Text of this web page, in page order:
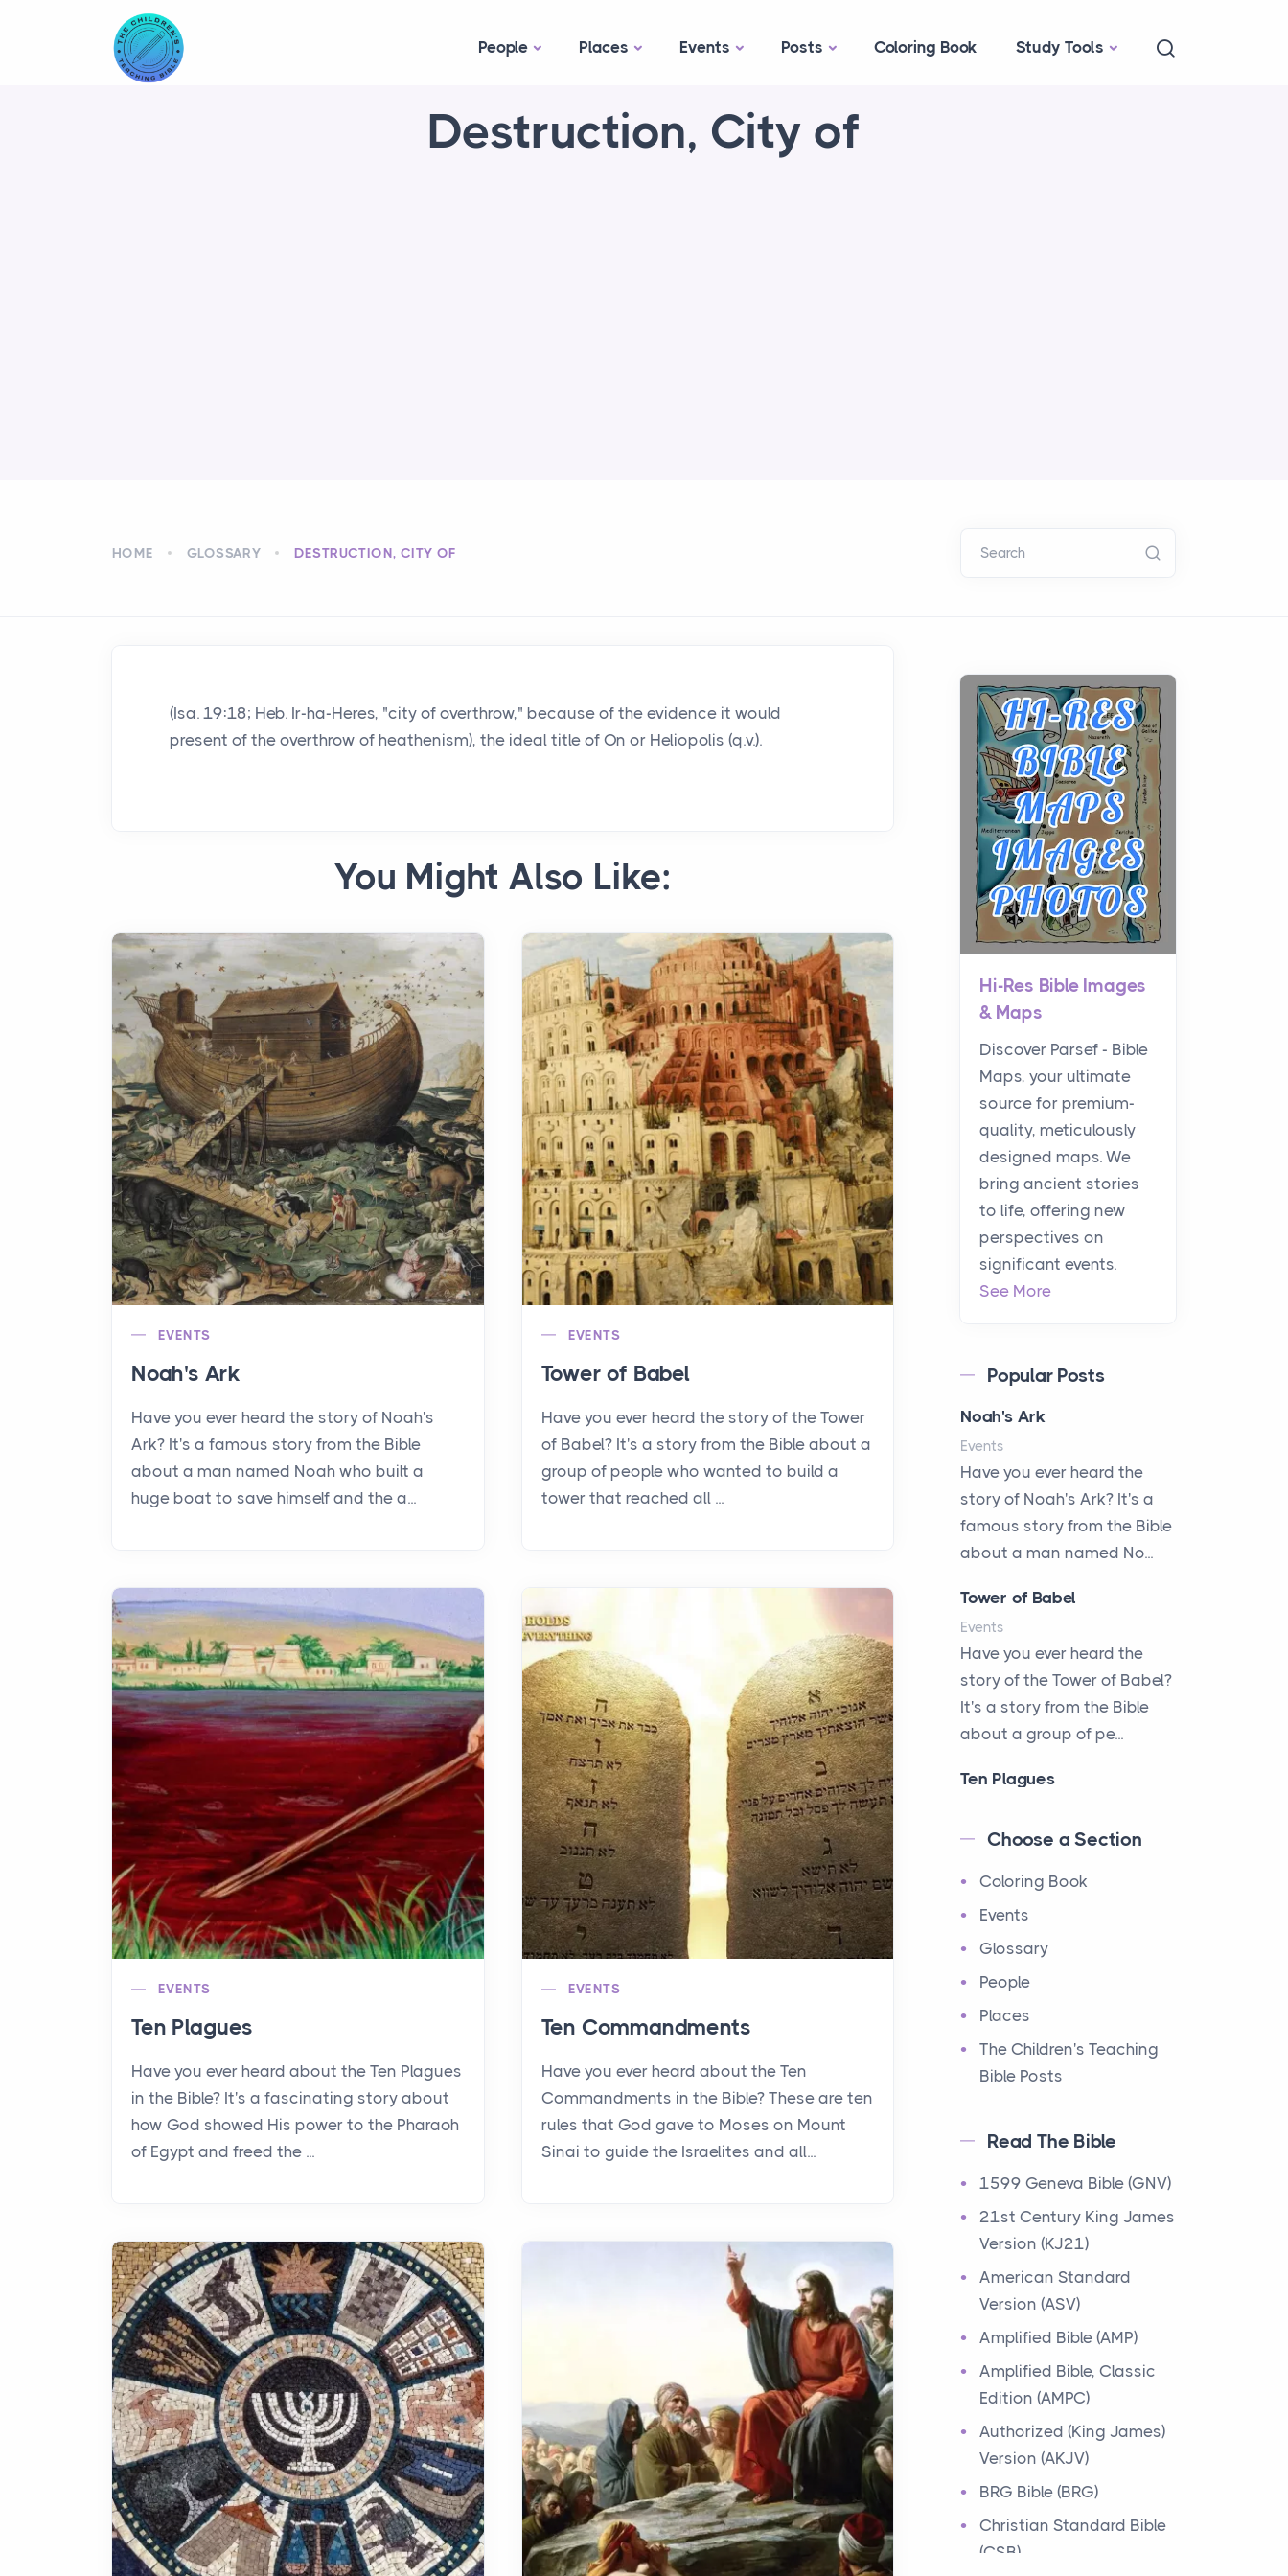
People Places Events Posts Coloring Book Study Tools
Destruction, City of
HOME GLOSSARY DESTRUCTION, CITY OF Search
(Isa. 19:18; Heb. Ir-ha-Heres, "city of overthrow," because of the evidence it would
present of the overthrow of heathenism), the ideal title of On or Heliopolis (q.v.).
You Might Also Like:
EVENTS
Noah's Ark
Have you ever heard the story of Noah's
Ark? It's a famous story from the Bible
about a man named Noah who built a
huge boat to save himself and the a...
EVENTS
Tower of Babel
Have you ever heard the story of the Tower
of Babel? It's a story from the Bible about a
group of people who wanted to build a
tower that reached all ...
EVENTS
Ten Plagues
Have you ever heard about the Ten Plagues
in the Bible? It's a fascinating story about
how God showed His power to the Pharaoh
of Egypt and freed the ...
EVENTS
Ten Commandments
Have you ever heard about the Ten
Commandments in the Bible? These are ten
rules that God gave to Moses on Mount
Sinai to guide the Israelites and all...
Hi-Res Bible Images
& Maps
Discover Parsef - Bible
Maps, your ultimate
source for premium-
quality, meticulously
designed maps. We
bring ancient stories
to life, offering new
perspectives on
significant events.
See More
Popular Posts
Noah's Ark
Events
Have you ever heard the
story of Noah's Ark? It's a
famous story from the Bible
about a man named No...
Tower of Babel
Events
Have you ever heard the
story of the Tower of Babel?
It's a story from the Bible
about a group of pe...
Ten Plagues
Have you ever heard about
It's a fascinating story
about how God showe...
Ten Commandments
Events
Have you ever heard about
the Ten Commandments in
the Bible? These are ten
12 Tribes of Israel
Have you ever heard about
the 12 Tribes of Israel in the
Bible? These tribes were the
descendants of...
Have you ever heard about
the Ministry of Jesus in the
Bible? Jesus was a great
teacher and healer w...
Early Church
Events
Have you ever heard about
Choose a Section
Coloring Book
Events
Glossary
People
Places
The Children's Teaching
Bible Posts
Read The Bible
1599 Geneva Bible (GNV)
21st Century King James
Version (KJ21)
American Standard
Version (ASV)
Amplified Bible (AMP)
Amplified Bible, Classic
Edition (AMPC)
Authorized (King James)
Version (AKJV)
BRG Bible (BRG)
Christian Standard Bible
(CSB)